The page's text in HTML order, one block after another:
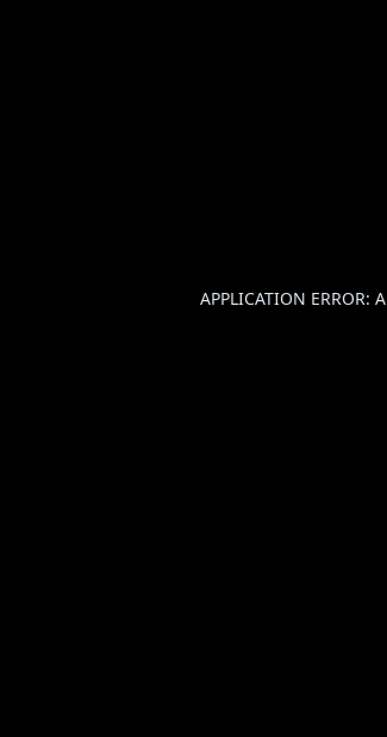
APPLICATION ERROR: A